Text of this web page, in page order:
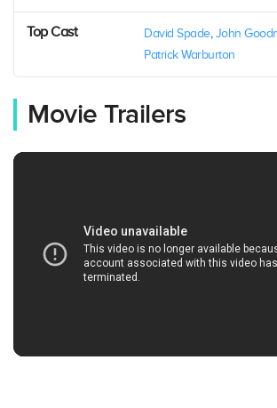
Top Cast David Spade, John
Patrick Warburton
Movie Trailers